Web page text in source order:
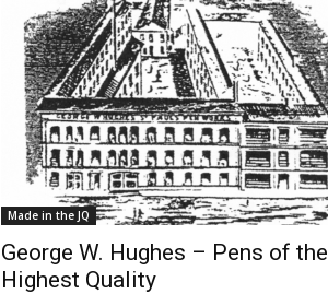
Made in the JQ
George W. Hughes – Pens of the
Highest Quality